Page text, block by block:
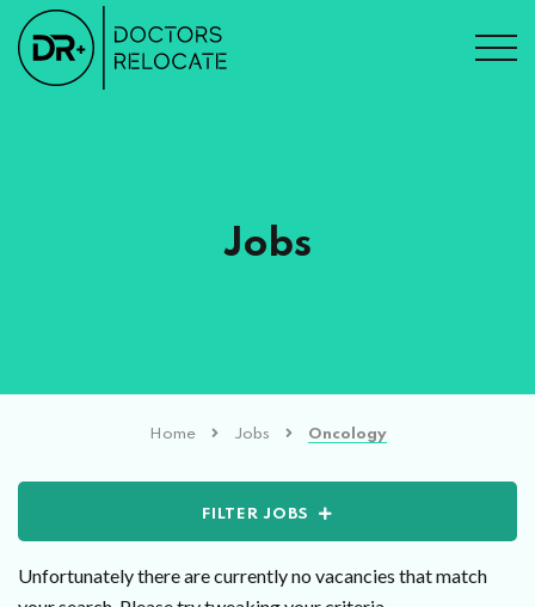
Jobs
Home Jobs Oncology
FILTER JOBS
Unfortunately there are currently no vacancies that match